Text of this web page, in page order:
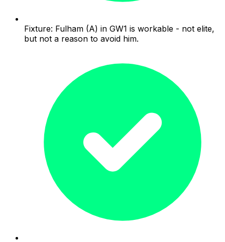
Fixture: Fulham (A) in GW1 is workable - not elite,
but not a reason to avoid him.